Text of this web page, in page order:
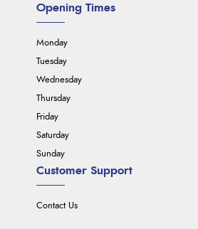
Customer Support
Contact Us
Opening Times
Monday
Tuesday
Wednesday
Thursday
Friday
Saturday
Sunday